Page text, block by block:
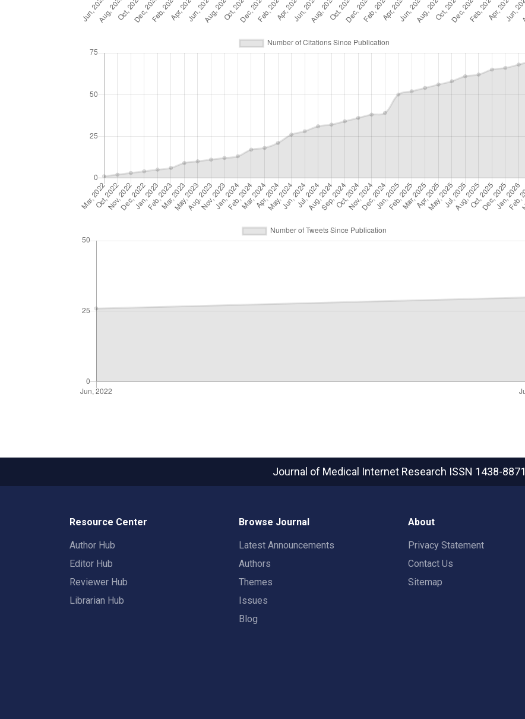
Journal of Medical Internet Research ISSN 1438-8871
Resource Center
Author Hub
Editor Hub
Reviewer Hub
Librarian Hub
Browse Journal
Latest Announcements
Authors
Themes
Issues
Blog
About
Privacy Statement
Contact Us
Sitemap